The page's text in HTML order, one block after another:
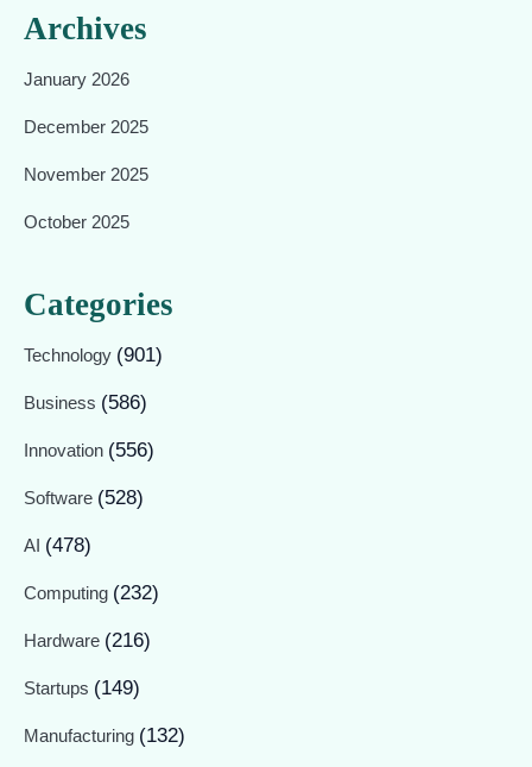
Archives
January 2026
December 2025
November 2025
October 2025
Categories
Technology (901)
Business (586)
Innovation (556)
Software (528)
AI (478)
Computing (232)
Hardware (216)
Startups (149)
Manufacturing (132)